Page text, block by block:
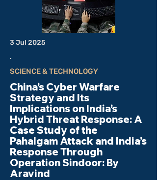
3 Jul 2025
.
SCIENCE & TECHNOLOGY
China’s Cyber Warfare
Strategy and Its
Implications on India’s
Hybrid Threat Response: A
Case Study of the
Pahalgam Attack and India’s
Response Through
Operation Sindoor: By
Aravind